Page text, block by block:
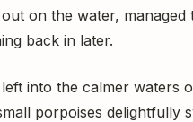
on the water,
back in later.
into the calmer waters
porpoises delightfully